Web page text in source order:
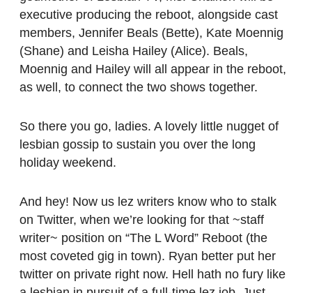
executive producing the reboot, alongside cast
members, Jennifer Beals (Bette), Kate Moennig
(Shane) and Leisha Hailey (Alice). Beals,
Moennig and Hailey will all appear in the reboot,
as well, to connect the two shows together.
So there you go, ladies. A lovely little nugget of
lesbian gossip to sustain you over the long
holiday weekend.
And hey! Now us lez writers know who to stalk
on Twitter, when we’re looking for that ~staff
writer~ position on “The L Word” Reboot (the
most coveted gig in town). Ryan better put her
twitter on private right now. Hell hath no fury like